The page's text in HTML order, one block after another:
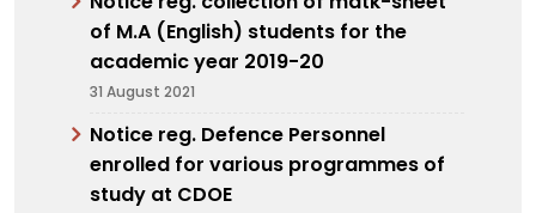
of M.A (English) students for the
academic year 2019-20
31 August 2021
Notice reg. Defence Personnel
enrolled for various programmes of
study at CDOE